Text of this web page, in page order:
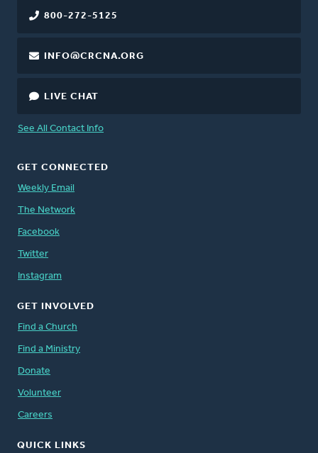
800-272-5125
INFO@CRCNA.ORG
LIVE CHAT
See All Contact Info
GET CONNECTED
Weekly Email
The Network
Facebook
Twitter
Instagram
GET INVOLVED
Find a Church
Find a Ministry
Donate
Volunteer
Careers
QUICK LINKS